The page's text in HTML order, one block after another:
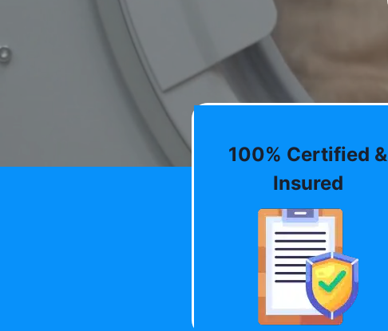
100% Certified &
Insured